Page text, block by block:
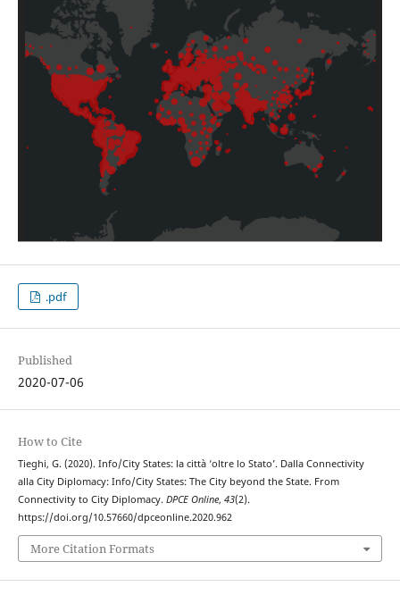
.pdf
Published
2020-07-06
How to Cite
Tieghi, G. (2020). Info/City States: la città ‘oltre lo Stato’. Dalla Connectivity
alla City Diplomacy: Info/City States: The City beyond the State. From
Connectivity to City Diplomacy. DPCE Online, 43(2).
https://doi.org/10.57660/dpceonline.2020.962
More Citation Formats